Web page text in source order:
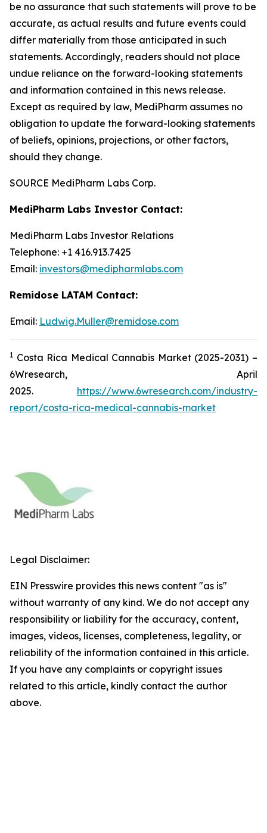
be no assurance that such statements will prove to be
accurate, as actual results and future events could
differ materially from those anticipated in such
statements. Accordingly, readers should not place
undue reliance on the forward-looking statements
and information contained in this news release.
Except as required by law, MediPharm assumes no
obligation to update the forward-looking statements
of beliefs, opinions, projections, or other factors,
should they change.
SOURCE MediPharm Labs Corp.
MediPharm Labs Investor Contact:
MediPharm Labs Investor Relations
Telephone: +1 416.913.7425
Email: investors@medipharmlabs.com
Remidose LATAM Contact:
Email: Ludwig.Muller@remidose.com
1 Costa Rica Medical Cannabis Market (2025-2031) –
6Wresearch, April
2025. https://www.6wresearch.com/industry-
report/costa-rica-medical-cannabis-market
Legal Disclaimer:
EIN Presswire provides this news content "as is"
without warranty of any kind. We do not accept any
responsibility or liability for the accuracy, content,
images, videos, licenses, completeness, legality, or
reliability of the information contained in this article.
If you have any complaints or copyright issues
related to this article, kindly contact the author
above.